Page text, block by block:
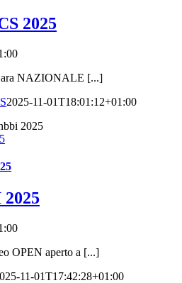
2025
NAZIONALE [...]
2025-11-01T18:01:12+01:00
OPEN aperto a [...]
11-01T17:42:28+01:00